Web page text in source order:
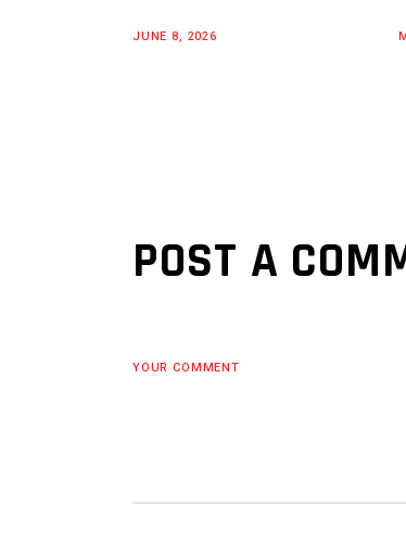
JUNE 8, 2026
POST A
YOUR COMMENT